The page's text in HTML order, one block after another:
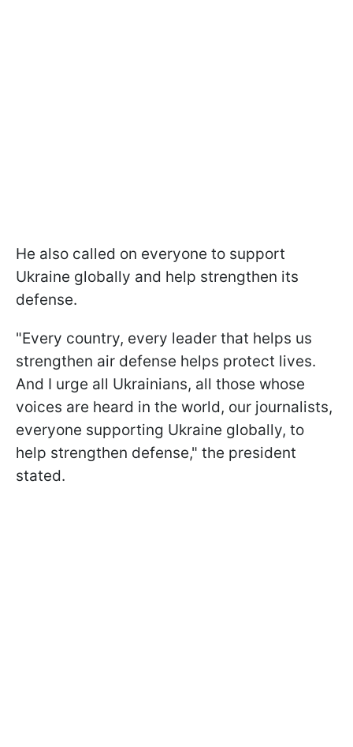
He also called on everyone to support
Ukraine globally and help strengthen its
defense.
"Every country, every leader that helps us
strengthen air defense helps protect lives.
And I urge all Ukrainians, all those whose
voices are heard in the world, our journalists,
everyone supporting Ukraine globally, to
help strengthen defense," the president
stated.